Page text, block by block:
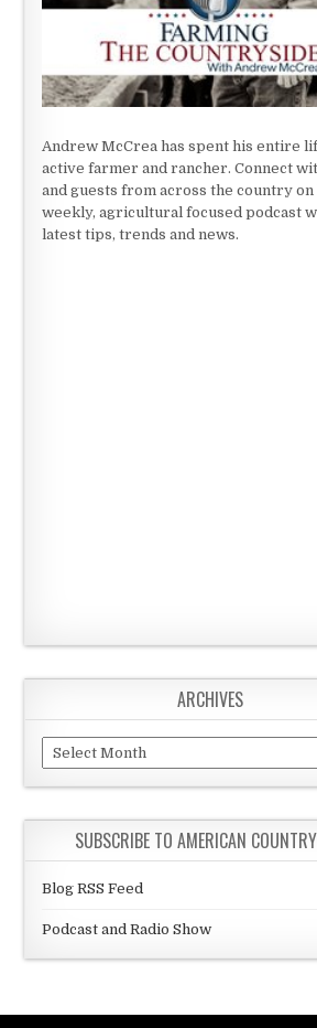
Andrew McCrea has spent his entire
active farmer and rancher. Connect
and guests from across the country on
weekly, agricultural focused podcast
latest tips, trends and news.
ARCHIVES
Archives
SUBSCRIBE TO AMERICAN
Blog RSS Feed
Podcast and Radio Show